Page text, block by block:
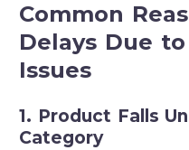
Common
Delays Due
Issues
1. Product Falls
Category